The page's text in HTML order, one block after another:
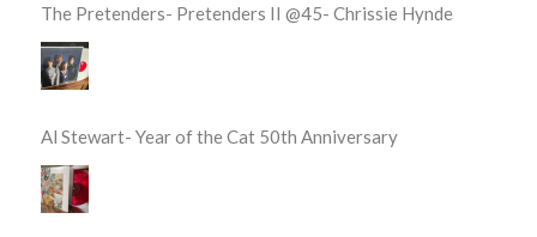
The Pretenders- Pretenders II @45- Chrissie Hynde
Al Stewart- Year of the Cat 50th Anniversary